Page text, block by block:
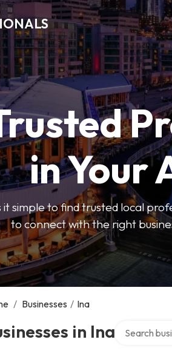
in Your
simple to find trusted local
to connect with the right
/ Businesses / Ina
in Ina